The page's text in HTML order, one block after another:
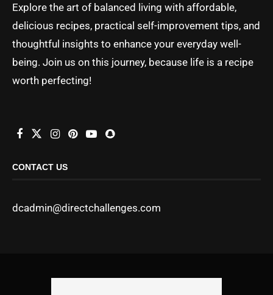
Explore the art of balanced living with affordable,
delicious recipes, practical self-improvement tips, and
thoughtful insights to enhance your everyday well-
being. Join us on this journey, because life is a recipe
worth perfecting!
CONTACT US
dcadmin@directchallenges.com